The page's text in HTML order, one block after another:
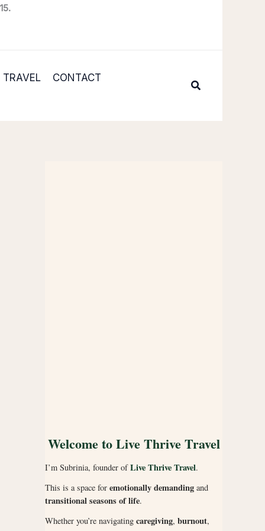
TRAVEL CONTACT
Search
Welcome to Live Thrive Travel
I’m Subrinia, founder ofLive Thrive Travel.
This is a space for emotionally demanding and
transitional seasons of life.
Whether you’re navigating caregiving, burnout,